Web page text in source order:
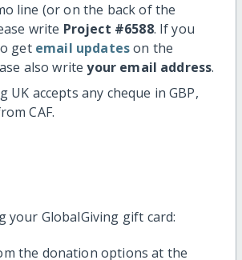
line (or on the back of the
write Project #6588. If you
get email updateson the
also writeyour email address.
UK accepts any cheque in GBP,
CAF.
your GlobalGiving gift card:
the donation options at the